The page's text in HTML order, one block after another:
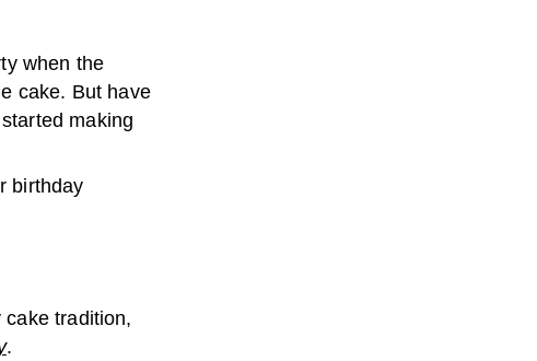
when the
cake. But have
making
birthday
tradition,
.